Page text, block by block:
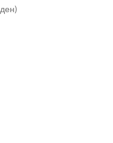
North Macedonia (MKD ден)